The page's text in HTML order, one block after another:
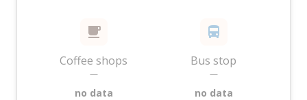
Coffee shops
—
no data
Bus stop
—
no data